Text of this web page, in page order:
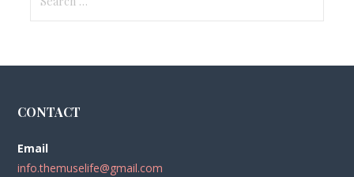
for:
CONTACT
Email
info.themuselife@gmail.com